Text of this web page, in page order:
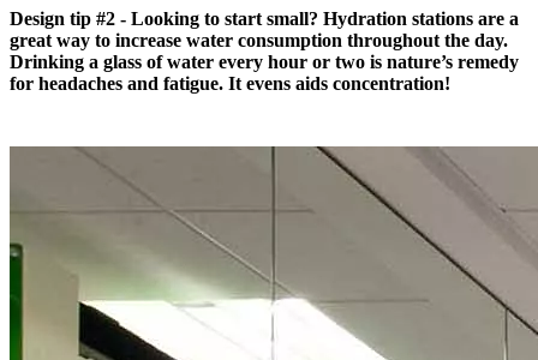
Design tip #2 - Looking to start small? Hydration stations are a
great way to increase water consumption throughout the day.
Drinking a glass of water every hour or two is nature’s remedy
for headaches and fatigue. It evens aids concentration!